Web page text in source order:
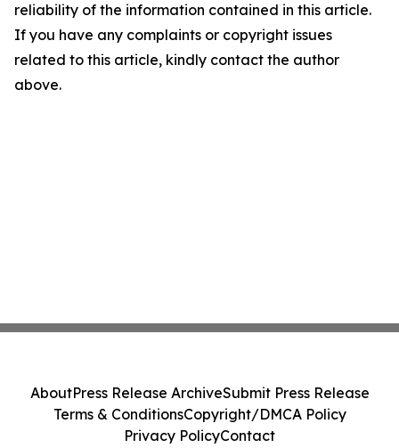
reliability of the information contained in this article.
If you have any complaints or copyright issues
related to this article, kindly contact the author
above.
AboutPress Release ArchiveSubmit Press Release
Terms & ConditionsCopyright/DMCA Policy
Privacy PolicyContact